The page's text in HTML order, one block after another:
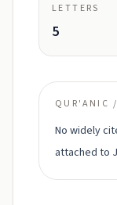
LETTERS
5
QUR'ANIC
No widely
attached to